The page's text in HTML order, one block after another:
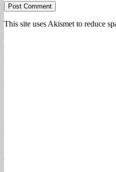
This site uses Akismet to reduce